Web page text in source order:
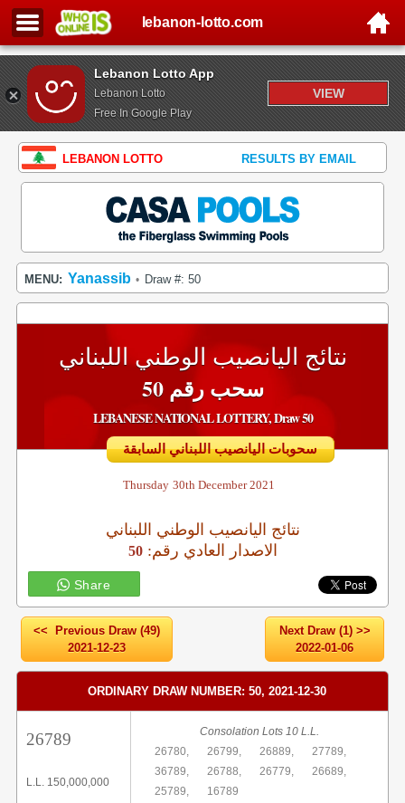
Lebanon Lotto App
Lebanon Lotto
Free In Google Play
VIEW
lebanon-lotto.com
LEBANON LOTTO RESULTS BY EMAIL
MENU: Yanassib • Draw #: 50
نتائج اليانصيب الوطني اللبناني
سحب رقم 50
LEBANESE NATIONAL LOTTERY, Draw 50
سحوبات اليانصيب اللبناني السابقة
Thursday 30th December 2021
نتائج اليانصيب الوطني اللبناني
50 :الاصدار العادي رقم
Share
<< Previous Draw (49)
2021-12-23
Next Draw (1) >>
2022-01-06
ORDINARY DRAW NUMBER: 50, 2021-12-30
26789
L.L. 150,000,000
Consolation Lots 10 L.L.
26780,
26799, 26889,
27789,
36789,
26788, 26779,
26689,
25789,
16789